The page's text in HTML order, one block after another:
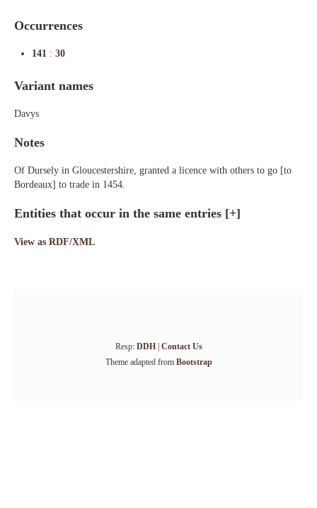
Occurrences
141 : 30
Variant names
Davys
Notes
Of Dursely in Gloucestershire, granted a licence with others to go [to
Bordeaux] to trade in 1454.
Entities that occur in the same entries [+]
View as RDF/XML
Resp: DDH| Contact Us
Theme adapted from Bootstrap